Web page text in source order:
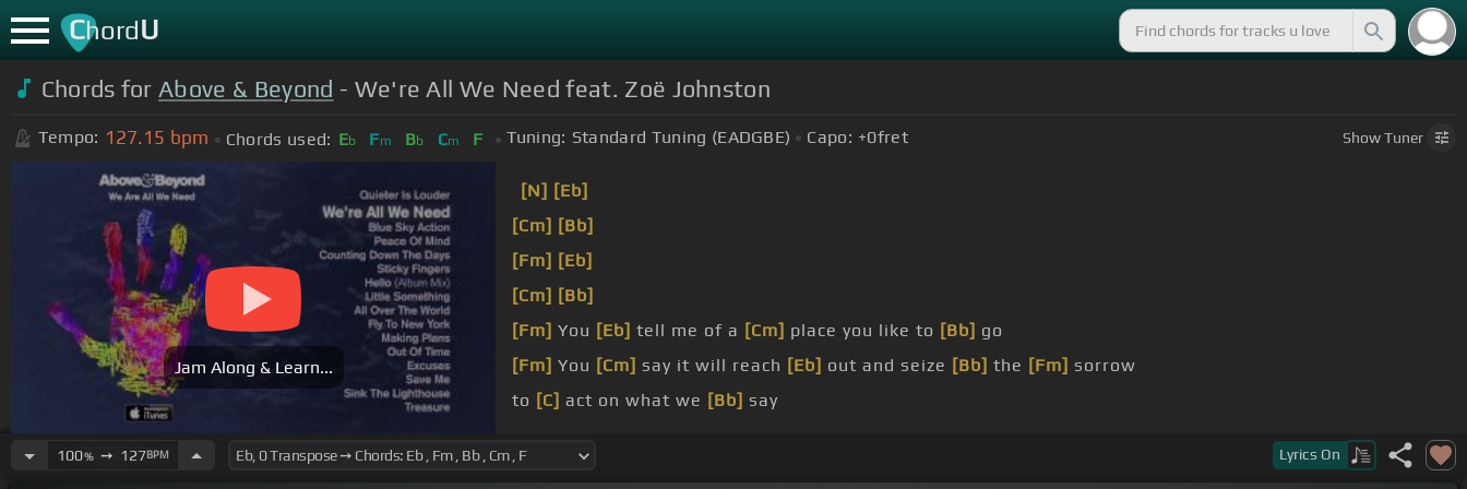
ChordU
Chords for Above & Beyond - We're All We Need feat. Zoë Johnston
Tempo: 127.15 bpm Chords used: Eb Fm Bb Cm F Tuning: Standard Tuning (EADGBE) Capo: +0fret ShowTuner
Jam Along & Learn...
[N] [Eb]
[Cm] [Bb]
[Fm] [Eb]
[Cm] [Bb]
[Fm] You [Eb] tell me of a [Cm] place you like to [Bb] go
[Fm] You [Cm] say it will reach [Eb] out and seize [Bb] the [Fm] sorrow
to [C] act on what we [Bb] say
100%➙ 127BPM Lyrics On